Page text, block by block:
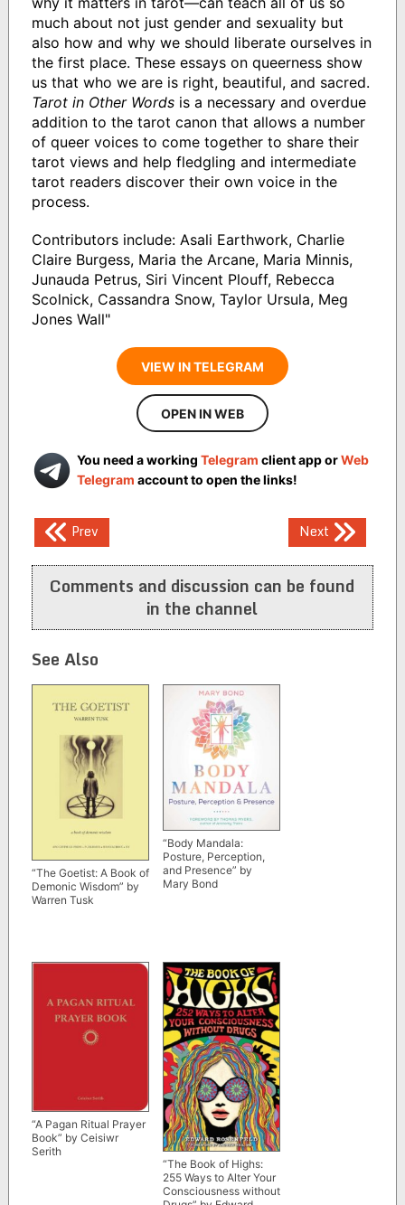
much about not just gender and sexuality but
also how and why we should liberate ourselves in
the first place. These essays on queerness show
us that who we are is right, beautiful, and sacred.
Tarot in Other Wordsis a necessary and overdue
addition to the tarot canon that allows a number
of queer voices to come together to share their
tarot views and help fledgling and intermediate
tarot readers discover their own voice in the
process.
Contributors include: Asali Earthwork, Charlie
Claire Burgess, Maria the Arcane, Maria Minnis,
Junauda Petrus, Siri Vincent Plouff, Rebecca
Scolnick, Cassandra Snow, Taylor Ursula, Meg
Jones Wall"
VIEW IN TELEGRAM
OPEN IN WEB
You need a working Telegram client app orWeb
Telegram account to open the links!
Post
navigation
Prev Next
Comments and discussion can be found
in the channel
See Also
“The Goetist: A Book of
Demonic Wisdom” by
Warren Tusk
“Body Mandala:
Posture, Perception,
and Presence” by
Mary Bond
“A Pagan Ritual Prayer
Book” by Ceisiwr
Serith
“The Book of Highs:
255 Ways to Alter Your
Consciousness without